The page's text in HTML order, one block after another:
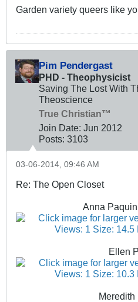
Garden variety queers like
Pim Pendergast
PHD - Theophysicist
Saving The Lost With
Theoscience
True Christian™
Join Date: Jun 2012
Posts: 3103
03-06-2014, 09:46 AM
Re: The Open Closet
Anna
Ellen
Meredith